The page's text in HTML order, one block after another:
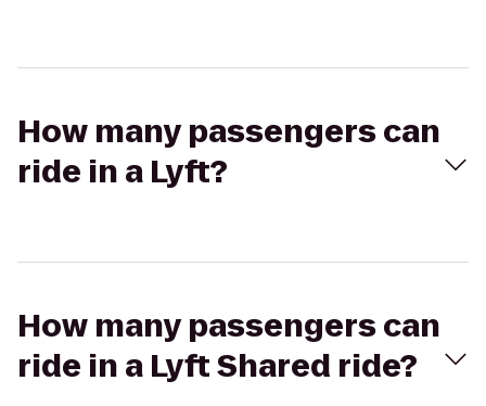
How many passengers can
ride in a Lyft?
How many passengers can
ride in a Lyft Shared ride?